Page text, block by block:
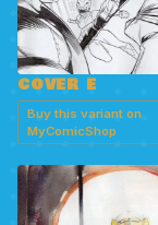
COVER E
Buy this variant on
MyComicShop